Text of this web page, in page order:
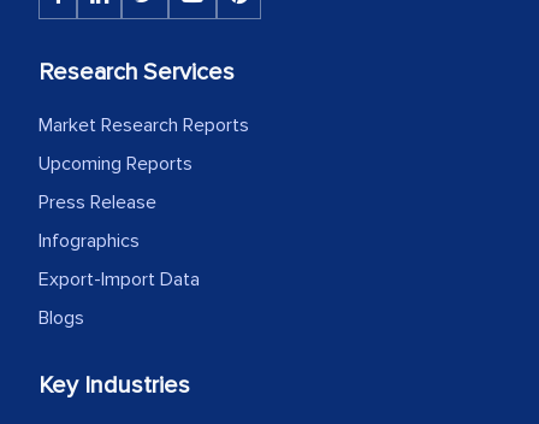
Research Services
Market Research Reports
Upcoming Reports
Press Release
Infographics
Export-Import Data
Blogs
Key Industries